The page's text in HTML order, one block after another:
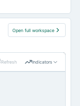
Open full workspace
Refresh Indicators